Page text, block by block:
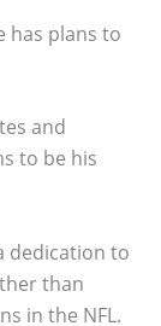
has plans to
and
to be his
dedication to
than
in the NFL.